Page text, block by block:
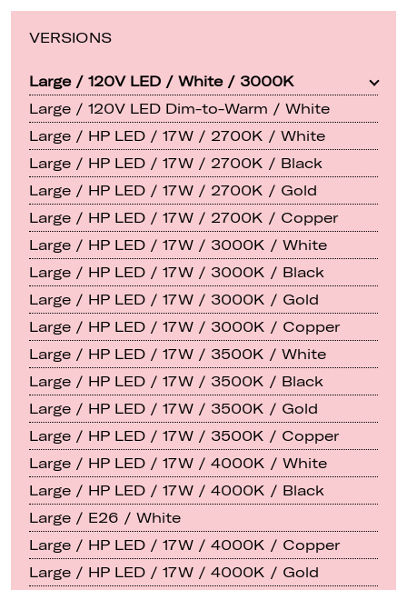
VERSIONS
Large / 120V LED / White / 3000K
Large / 120V LED Dim-to-Warm / White
Large / HP LED / 17W / 2700K / White
Large / HP LED / 17W / 2700K / Black
Large / HP LED / 17W / 2700K / Gold
Large / HP LED / 17W / 2700K / Copper
Large / HP LED / 17W / 3000K / White
Large / HP LED / 17W / 3000K / Black
Large / HP LED / 17W / 3000K / Gold
Large / HP LED / 17W / 3000K / Copper
Large / HP LED / 17W / 3500K / White
Large / HP LED / 17W / 3500K / Black
Large / HP LED / 17W / 3500K / Gold
Large / HP LED / 17W / 3500K / Copper
Large / HP LED / 17W / 4000K / White
Large / HP LED / 17W / 4000K / Black
Large / E26 / White
Large / HP LED / 17W / 4000K / Copper
Large / HP LED / 17W / 4000K / Gold